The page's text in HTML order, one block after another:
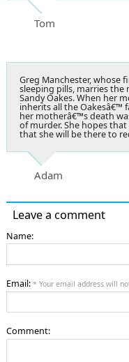
Tom
Greg Manchester, whose
sleeping pills, marries
Sandy Oakes. When her
inherits all the Oakesâ€™
her motherâ€™s death
of murder. She hopes
that she will be there to
Adam
Leave a comment
Name:
Email: * Your email address will
Comment: